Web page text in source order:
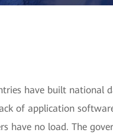
have built national
of application
have no load. The